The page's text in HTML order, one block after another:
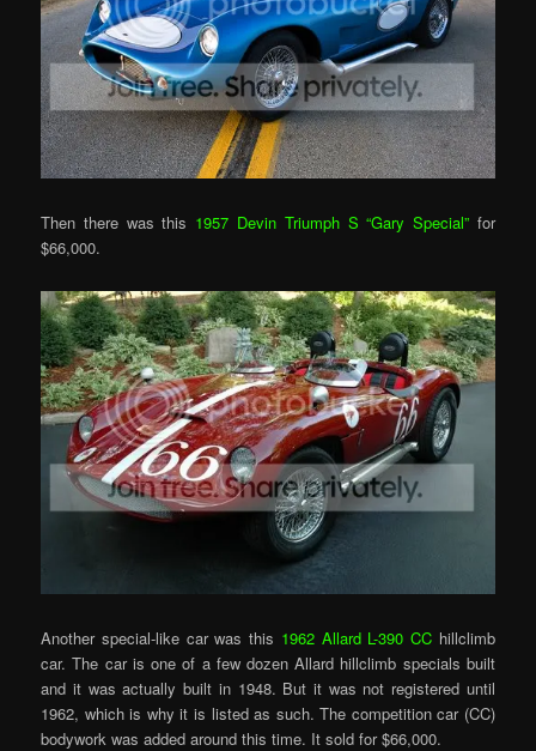
Then there was this 1957 Devin Triumph S “Gary Special” for
$66,000.
Another special-like car was this 1962 Allard L-390 CC hillclimb
car. The car is one of a few dozen Allard hillclimb specials built
and it was actually built in 1948. But it was not registered until
1962, which is why it is listed as such. The competition car (CC)
bodywork was added around this time. It sold for $66,000.